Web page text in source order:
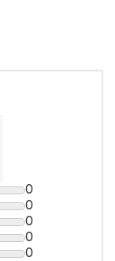
0
0
0
0
0